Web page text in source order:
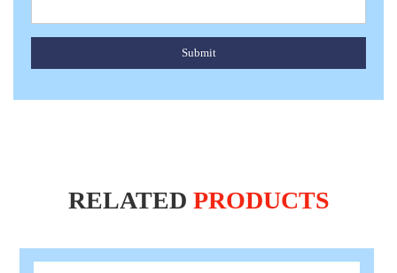
Submit
RELATED PRODUCTS